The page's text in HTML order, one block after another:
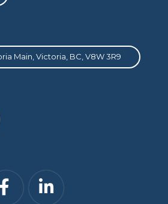
Main, Victoria, BC, V8W 3R9